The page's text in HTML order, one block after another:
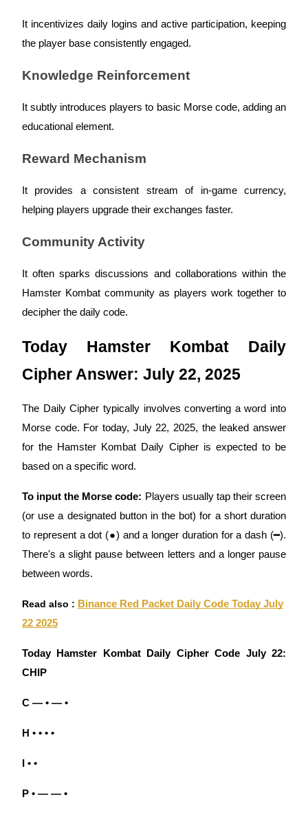
Copy Trading
Become a Copy Trader
Enjoy profit-sharing and copy trading commissions
Information
Big data analysis including trade info, etc.
Guide
Futures Starter Guide
Learn how to stay profitable
It incentivizes daily logins and active participation, keeping
the player base consistently engaged.
Knowledge Reinforcement
It subtly introduces players to basic Morse code, adding an
educational element.
Reward Mechanism
It provides a consistent stream of in-game currency,
helping players upgrade their exchanges faster.
Community Activity
It often sparks discussions and collaborations within the
Hamster Kombat community as players work together to
decipher the daily code.
Today Hamster Kombat Daily
Cipher Answer: July 22, 2025
The Daily Cipher typically involves converting a word into
Morse code. For today, July 22, 2025, the leaked answer
for the Hamster Kombat Daily Cipher is expected to be
based on a specific word.
To input the Morse code: Players usually tap their screen
(or use a designated button in the bot) for a short duration
to represent a dot (●) and a longer duration for a dash (━).
There's a slight pause between letters and a longer pause
between words.
Read also : Binance Red Packet Daily Code Today July
22 2025
Today Hamster Kombat Daily Cipher Code July 22:
CHIP
C — • — •
H • • • •
I • •
P • — — •